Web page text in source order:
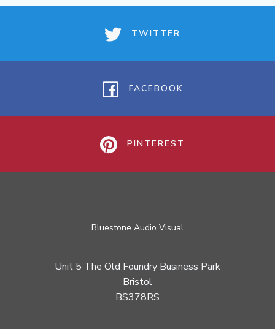
TWITTER
FACEBOOK
PINTEREST
Bluestone Audio Visual
Unit 5 The Old Foundry Business Park
Bristol
BS378RS